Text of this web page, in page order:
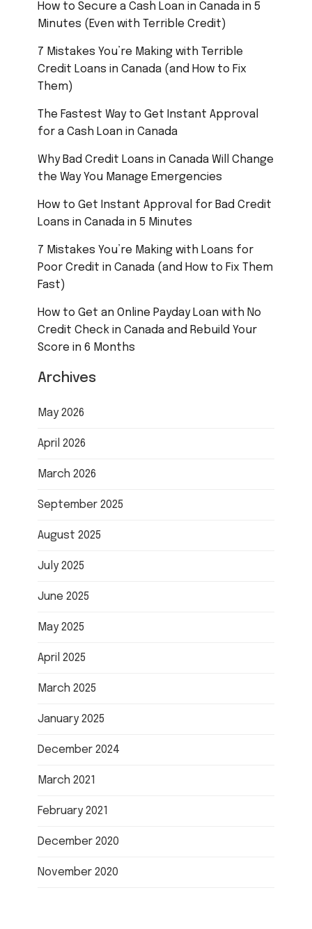
How to Secure a Cash Loan in Canada in 5
Minutes (Even with Terrible Credit)
7 Mistakes You’re Making with Terrible
Credit Loans in Canada (and How to Fix
Them)
The Fastest Way to Get Instant Approval
for a Cash Loan in Canada
Why Bad Credit Loans in Canada Will Change
the Way You Manage Emergencies
How to Get Instant Approval for Bad Credit
Loans in Canada in 5 Minutes
7 Mistakes You’re Making with Loans for
Poor Credit in Canada (and How to Fix Them
Fast)
How to Get an Online Payday Loan with No
Credit Check in Canada and Rebuild Your
Score in 6 Months
Archives
May 2026
April 2026
March 2026
September 2025
August 2025
July 2025
June 2025
May 2025
April 2025
March 2025
January 2025
December 2024
March 2021
February 2021
December 2020
November 2020